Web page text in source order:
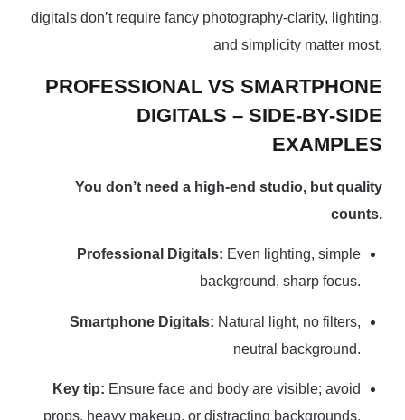
digitals don’t require fancy photography-clarity, lighting,
and simplicity matter most.
PROFESSIONAL VS SMARTPHONE
DIGITALS – SIDE-BY-SIDE
EXAMPLES
You don’t need a high-end studio, but quality
counts.
Professional Digitals: Even lighting, simple
background, sharp focus.
Smartphone Digitals: Natural light, no filters,
neutral background.
Key tip: Ensure face and body are visible; avoid
props, heavy makeup, or distracting backgrounds.